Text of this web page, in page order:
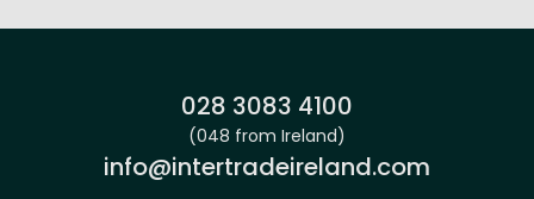
Phone:
028 3083 4100
(048 from Ireland)
Email:
info@intertradeireland.com